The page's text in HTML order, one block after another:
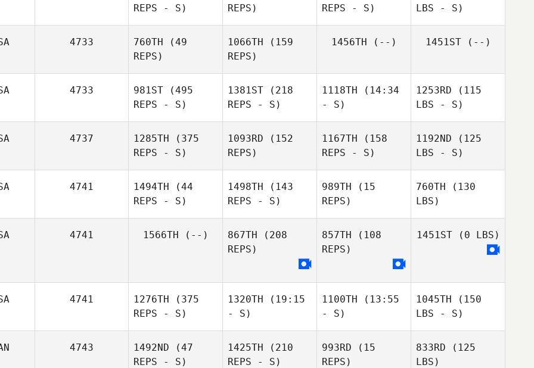
REPS - S)
REPS)
REPS - S)
LBS - S)
4733 760TH (49
REPS)
1066TH (159
REPS)
1456TH (--) 1451ST(--)
4733 981ST (495
REPS - S)
1381ST (218
REPS - S)
1118TH (14:34
- S)
1253RD (115
LBS - S)
4737 1285TH (375
REPS - S)
1093RD (152
REPS)
1167TH (158
REPS - S)
1192ND (125
LBS - S)
4741 1494TH (44
REPS - S)
1498TH (143
REPS - S)
989TH (15
REPS)
760TH (130
LBS)
4741 1566TH (--) 867TH (208
REPS)
857TH (108
REPS)
1451ST(0 LBS)
4741 1276TH (375
REPS - S)
1320TH (19:15
- S)
1100TH (13:55
- S)
1045TH (150
LBS - S)
4743 1492ND (47
REPS - S)
1425TH (210
REPS - S)
993RD (15
REPS)
833RD (125
LBS)